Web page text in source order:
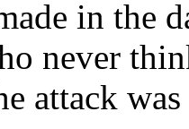
in the
never
attack